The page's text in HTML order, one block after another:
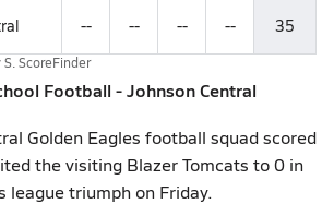
-- -- -- -- 35
S. ScoreFinder
Football - Johnson Central
Golden Eagles football squad scored
the visiting Blazer Tomcats to 0 in
league triumph on Friday.